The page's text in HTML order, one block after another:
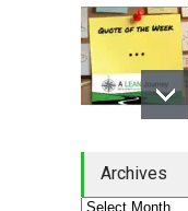
Archives